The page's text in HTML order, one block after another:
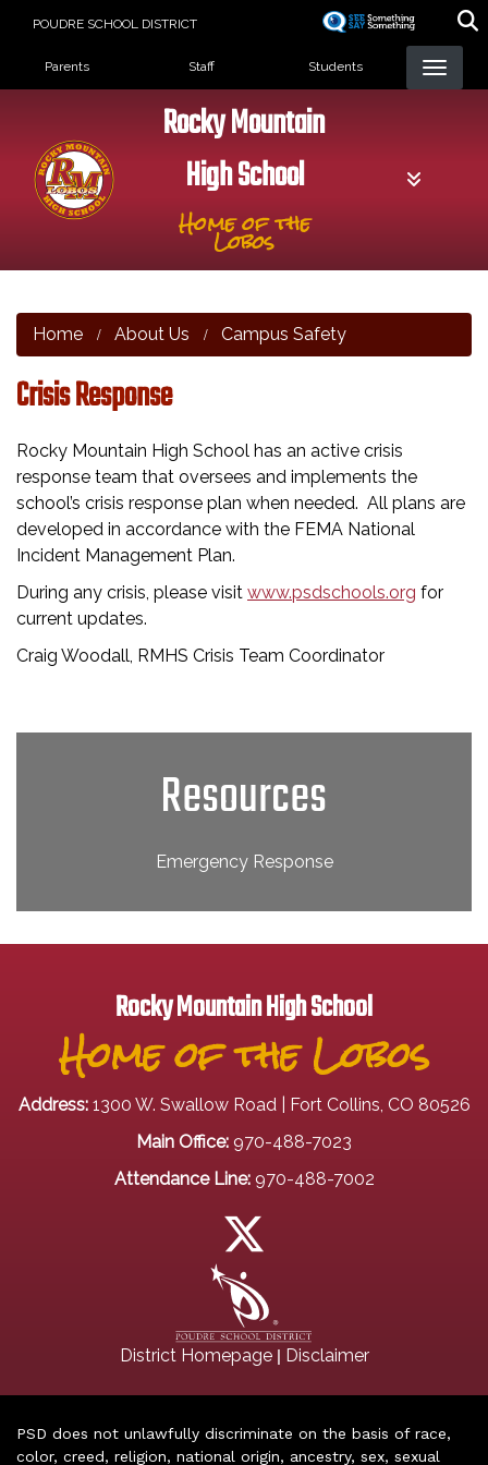
POUDRE SCHOOL DISTRICT
Landing Page Menu
Parents Staff Students
Rocky Mountain
High School
Home of the
Lobos
Home About Us Campus Safety
Crisis Response
Rocky Mountain High School has an active crisis
response team that oversees and implements the
school’s crisis response plan when needed. All plans are
developed in accordance with the FEMA National
Incident Management Plan.
During any crisis, please visit www.psdschools.org for
current updates.
Craig Woodall, RMHS Crisis Team Coordinator
Resources
Emergency Response
Rocky Mountain High School
Home of the Lobos
Address: 1300 W. Swallow Road | Fort Collins, CO 80526
Main Office: 970-488-7023
Attendance Line: 970-488-7002
District Homepage| Disclaimer
PSD does not unlawfully discriminate on the basis of race,
color, creed, religion, national origin, ancestry, sex, sexual